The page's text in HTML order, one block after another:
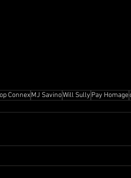
ConnexMJ SavinoWill Sully Pay Homage